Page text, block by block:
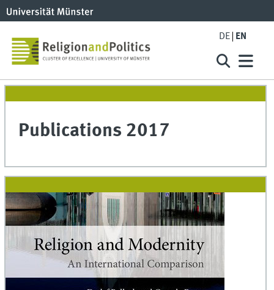
DE EN
Publications 2017